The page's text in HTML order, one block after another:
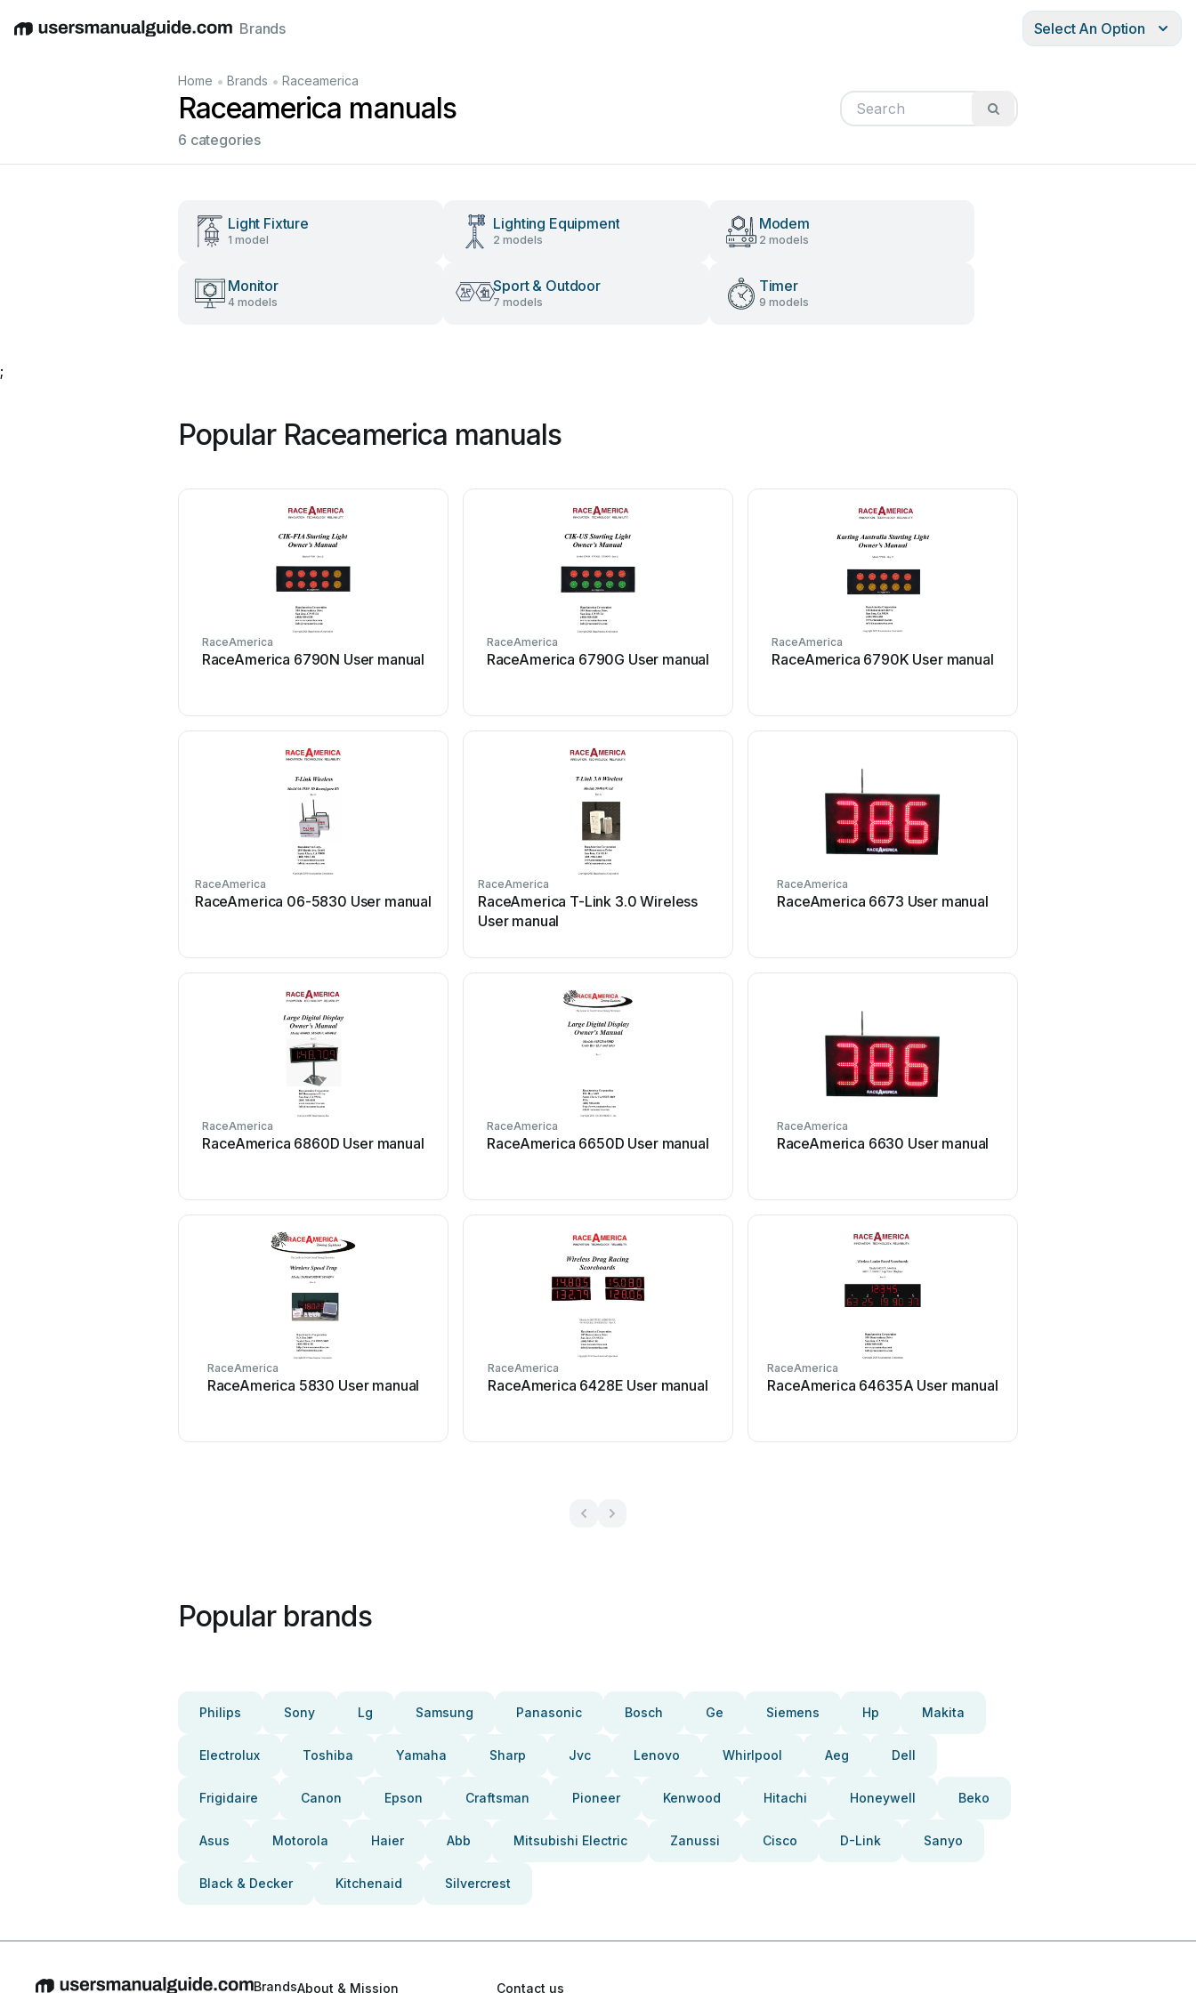
EnglishDeutschEspañolItalianoFrançais
Brands Select An Option
Home • Brands • Raceamerica
Raceamerica manuals
6 categories
Light Fixture
1 model
Lighting Equipment
2 models
Modem
2 models
Monitor
4 models
Sport & Outdoor
7 models
Timer
9 models
;
Popular Raceamerica manuals
RaceAmerica
RaceAmerica 6790N User manual
RaceAmerica
RaceAmerica 6790G User manual
RaceAmerica
RaceAmerica 6790K User manual
RaceAmerica
RaceAmerica 06-5830 User manual
RaceAmerica
RaceAmerica T-Link 3.0 Wireless
User manual
RaceAmerica
RaceAmerica 6673 User manual
RaceAmerica
RaceAmerica 6860D User manual
RaceAmerica
RaceAmerica 6650D User manual
RaceAmerica
RaceAmerica 6630 User manual
RaceAmerica
RaceAmerica 5830 User manual
RaceAmerica
RaceAmerica 6428E User manual
RaceAmerica
RaceAmerica 64635A User manual
Popular brands
Philips Sony Lg Samsung Panasonic Bosch Ge Siemens Hp Makita
Electrolux Toshiba Yamaha Sharp Jvc Lenovo Whirlpool Aeg Dell
Frigidaire Canon Epson Craftsman Pioneer Kenwood Hitachi Honeywell Beko
Asus Motorola Haier Abb Mitsubishi Electric Zanussi Cisco D-Link Sanyo
Black & Decker Kitchenaid Silvercrest
BrandsAbout & Mission Contact us